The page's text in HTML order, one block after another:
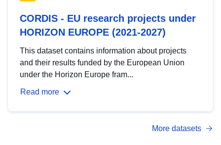
CORDIS - EU research projects under
HORIZON EUROPE (2021-2027)
This dataset contains information about projects
and their results funded by the European Union
under the Horizon Europe fram...
Read more
More datasets